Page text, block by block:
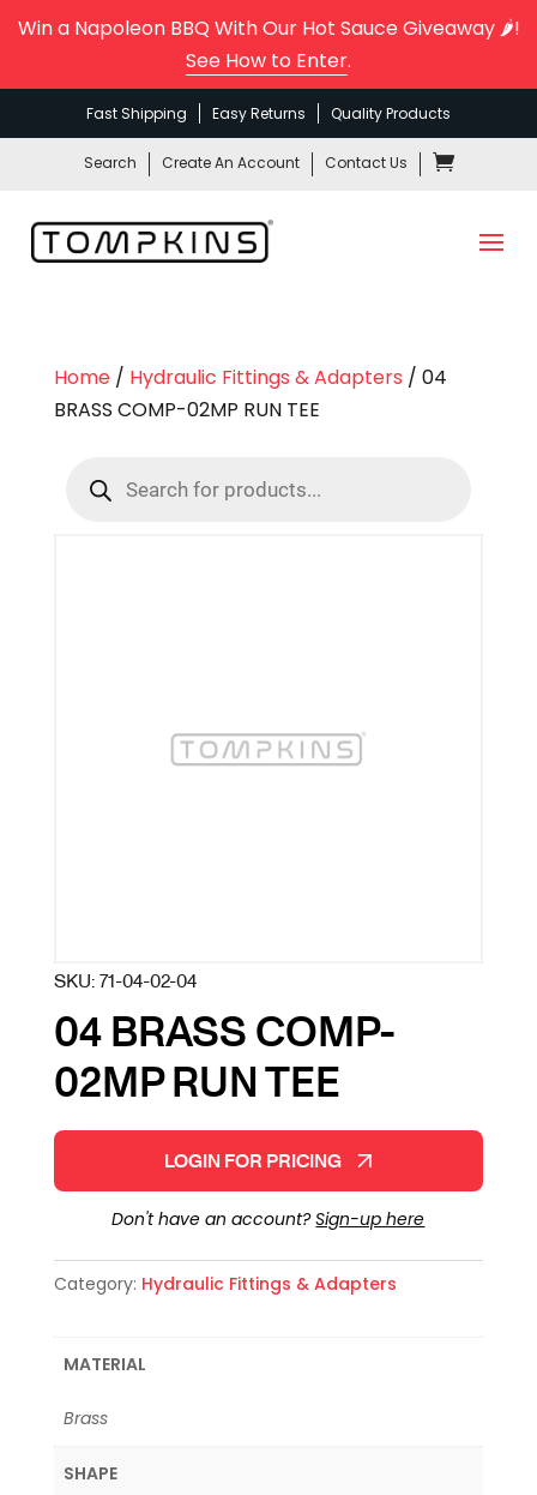
Win a Napoleon BBQ With Our Hot Sauce Giveaway 🌶️!
See How to Enter.
Fast Shipping Easy Returns Quality Products
Search Create An Account Contact Us
Home/ Hydraulic Fittings & Adapters / 04
BRASS COMP-02MP RUN TEE
search
SKU:71-04-02-04
04 BRASS COMP-
02MP RUN TEE
LOGIN FOR PRICING
Don't have an account?Sign-up here
Category: Hydraulic Fittings & Adapters
MATERIAL
Brass
SHAPE